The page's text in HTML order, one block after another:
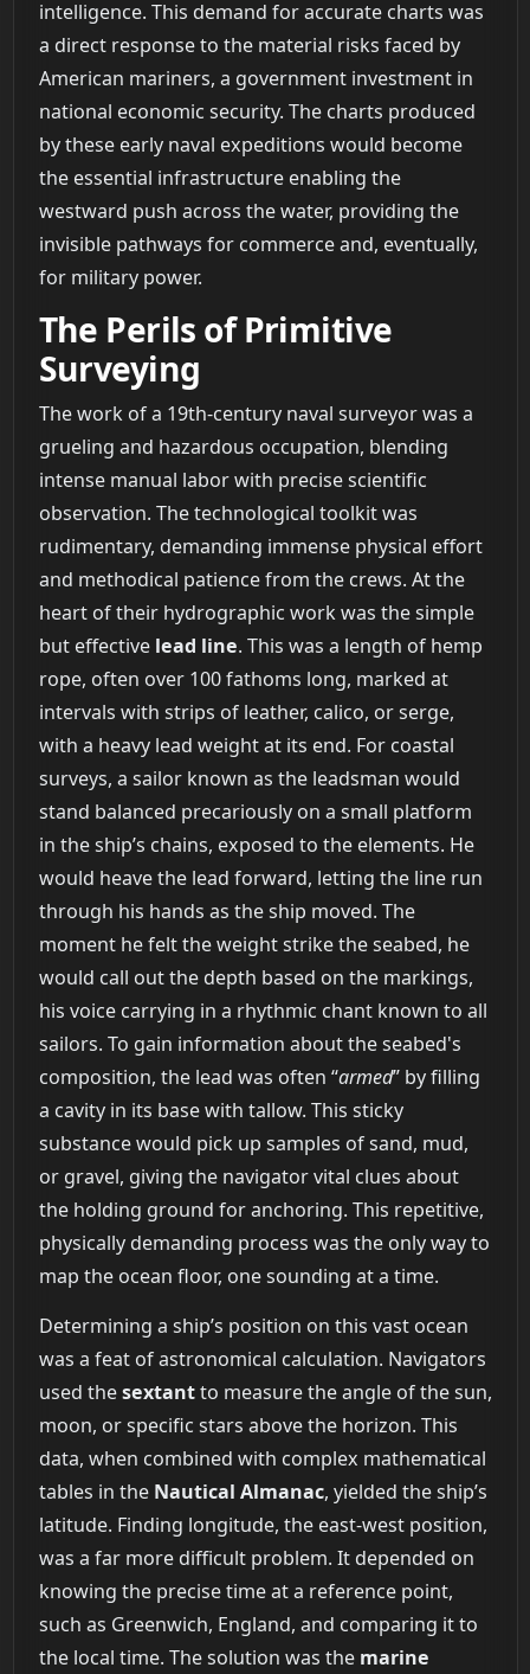
intelligence. This demand for accurate charts was
a direct response to the material risks faced by
American mariners, a government investment in
national economic security. The charts produced
by these early naval expeditions would become
the essential infrastructure enabling the
westward push across the water, providing the
invisible pathways for commerce and, eventually,
for military power.
The Perils of Primitive
Surveying
The work of a 19th-century naval surveyor was a
grueling and hazardous occupation, blending
intense manual labor with precise scientific
observation. The technological toolkit was
rudimentary, demanding immense physical effort
and methodical patience from the crews. At the
heart of their hydrographic work was the simple
but effective lead line. This was a length of hemp
rope, often over 100 fathoms long, marked at
intervals with strips of leather, calico, or serge,
with a heavy lead weight at its end. For coastal
surveys, a sailor known as the leadsman would
stand balanced precariously on a small platform
in the ship’s chains, exposed to the elements. He
would heave the lead forward, letting the line run
through his hands as the ship moved. The
moment he felt the weight strike the seabed, he
would call out the depth based on the markings,
his voice carrying in a rhythmic chant known to all
sailors. To gain information about the seabed's
composition, the lead was often “armed” by filling
a cavity in its base with tallow. This sticky
substance would pick up samples of sand, mud,
or gravel, giving the navigator vital clues about
the holding ground for anchoring. This repetitive,
physically demanding process was the only way to
map the ocean floor, one sounding at a time.
Determining a ship’s position on this vast ocean
was a feat of astronomical calculation. Navigators
used thesextantto measure the angle of the sun,
moon, or specific stars above the horizon. This
data, when combined with complex mathematical
tables in the Nautical Almanac, yielded the ship’s
latitude. Finding longitude, the east-west position,
was a far more difficult problem. It depended on
knowing the precise time at a reference point,
such as Greenwich, England, and comparing it to
the local time. The solution was the marine